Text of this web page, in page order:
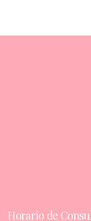
Horario de